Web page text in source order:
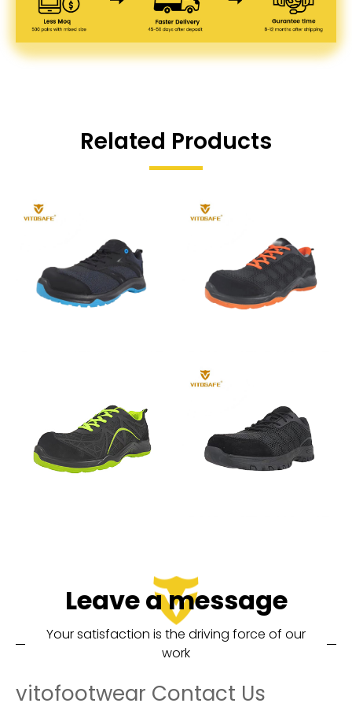
Related Products
Leave a message
Your satisfaction is the driving force of our
work
vitofootwear Contact Us